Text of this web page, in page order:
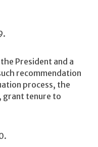
President and a
recommendation
process, the
grant tenure to